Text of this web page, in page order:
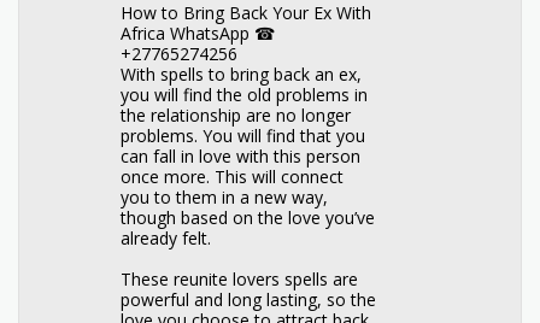
How to Bring Back Your Ex With
Africa WhatsApp ☎
+27765274256
With spells to bring back an ex,
you will find the old problems in
the relationship are no longer
problems. You will find that you
can fall in love with this person
once more. This will connect
you to them in a new way,
though based on the love you’ve
already felt.
These reunite lovers spells are
powerful and long lasting, so the